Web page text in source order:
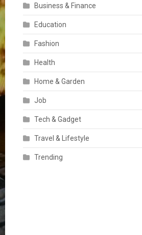
Business & Finance
Education
Fashion
Health
Home & Garden
Job
Tech & Gadget
Travel & Lifestyle
Trending